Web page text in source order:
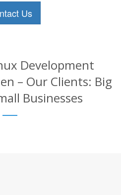
Us
Development
– Our Clients: Big
Businesses